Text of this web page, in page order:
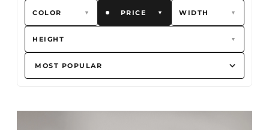
COLOR ▼ PRICE ▼ WIDTH ▼
HEIGHT ▼